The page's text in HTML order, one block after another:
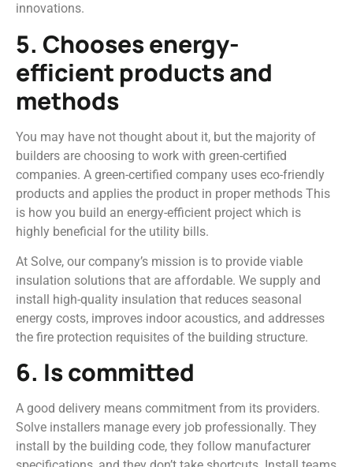
innovations.
5. Chooses energy-
efficient products and
methods
You may have not thought about it, but the majority of
builders are choosing to work with green-certified
companies. A green-certified company uses eco-friendly
products and applies the product in proper methods This
is how you build an energy-efficient project which is
highly beneficial for the utility bills.
At Solve, our company’s mission is to provide viable
insulation solutions that are affordable. We supply and
install high-quality insulation that reduces seasonal
energy costs, improves indoor acoustics, and addresses
the fire protection requisites of the building structure.
6. Is committed
A good delivery means commitment from its providers.
Solve installers manage every job professionally. They
install by the building code, they follow manufacturer